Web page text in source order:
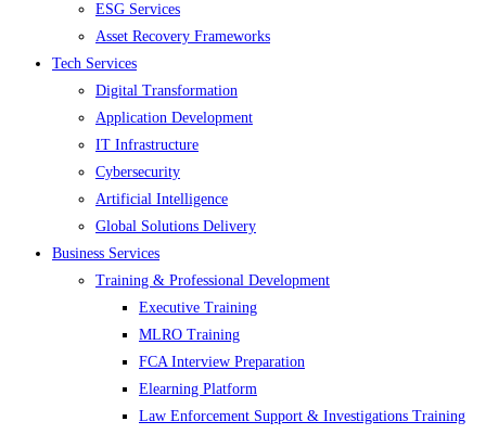
ESG Services
Asset Recovery Frameworks
Tech Services
Digital Transformation
Application Development
IT Infrastructure
Cybersecurity
Artificial Intelligence
Global Solutions Delivery
Business Services
Training & Professional Development
Executive Training
MLRO Training
FCA Interview Preparation
Elearning Platform
Law Enforcement Support & Investigations Training